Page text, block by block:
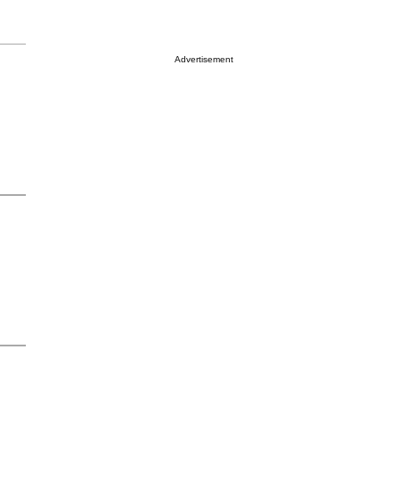
Advertisement